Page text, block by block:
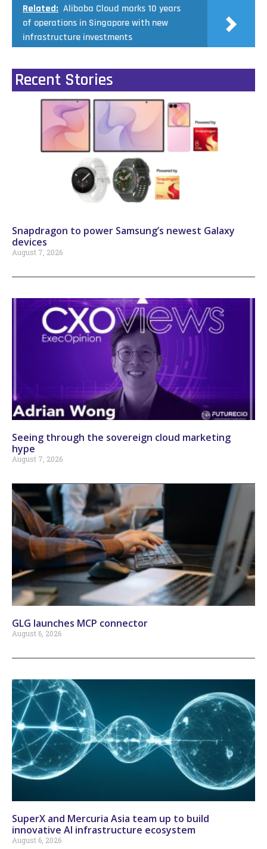
Related: Alibaba Cloud marks 10 years
of operations in Singapore with new
infrastructure investments
Recent Stories
Snapdragon to power Samsung’s newest Galaxy
devices
August 7, 2026
Seeing through the sovereign cloud marketing
hype
August 7, 2026
GLG launches MCP connector
August 6, 2026
SuperX and Mercuria Asia team up to build
innovative AI infrastructure ecosystem
August 6, 2026